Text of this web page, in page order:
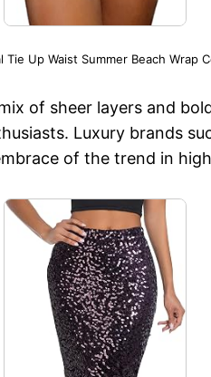
Up Waist Summer Beach Wrap
of sheer layers and
Luxury brands
of the trend in